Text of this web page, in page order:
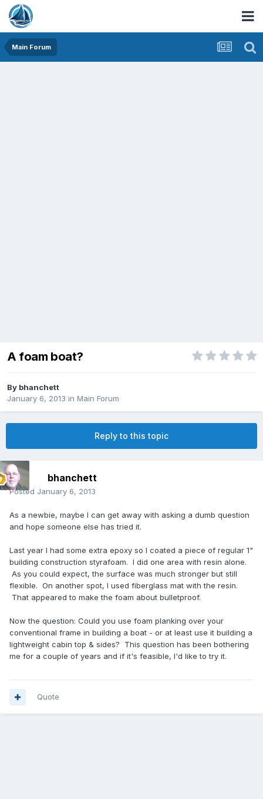
Main Forum
A foam boat?
By bhanchett
January 6, 2013 in Main Forum
Reply to this topic
bhanchett
Posted January 6, 2013
As a newbie, maybe I can get away with asking a dumb question
and hope someone else has tried it.
Last year I had some extra epoxy so I coated a piece of regular 1"
building construction styrafoam. I did one area with resin alone.
As you could expect, the surface was much stronger but still
flexible. On another spot, I used fiberglass mat with the resin.
That appeared to make the foam about bulletproof.
Now the question: Could you use foam planking over your
conventional frame in building a boat - or at least use it building a
lightweight cabin top & sides? This question has been bothering
me for a couple of years and if it's feasible, I'd like to try it.
Quote